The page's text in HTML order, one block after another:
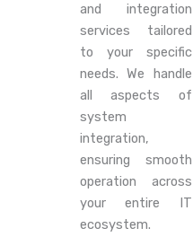
and integration
services tailored
to your specific
needs. We handle
all aspects of
system
integration,
ensuring smooth
operation across
your entire IT
ecosystem.